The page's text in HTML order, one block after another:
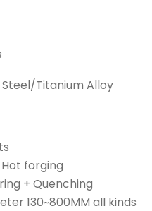
Titanium Alloy
forging
+ Quenching
130~800MM all kinds